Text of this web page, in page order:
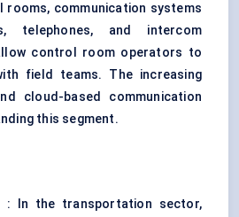
rooms, communication systems
telephones, and intercom
control room operators to
field teams. The increasing
cloud-based communication
this segment.
: In the transportation sector,